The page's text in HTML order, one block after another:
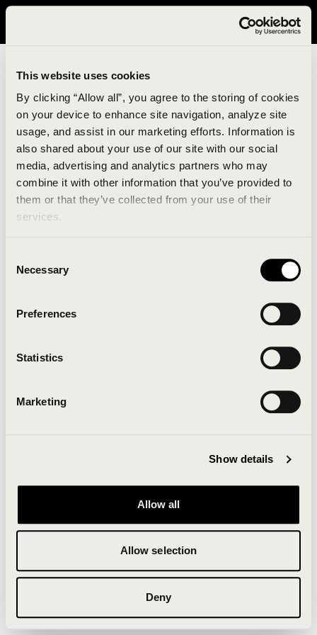
This website uses cookies
By clicking “Allow all”, you agree to the storing of cookies
on your device to enhance site navigation, analyze site
usage, and assist in our marketing efforts. Information is
also shared about your use of our site with our social
media, advertising and analytics partners who may
combine it with other information that you’ve provided to
them or that they’ve collected from your use of their
services.
Selection
Necessary
Preferences
Statistics
Marketing
Show details
Allow all
Allow selection
Deny
It looks like you are in United States. Please visit avavav.com/nam
An unknown error has occurred. An error report has
been forwarded to the website developers and the
Click the button below to refresh the website. If the
issue persists, either try waiting a moment or
Clearing your browser cache may also help in some